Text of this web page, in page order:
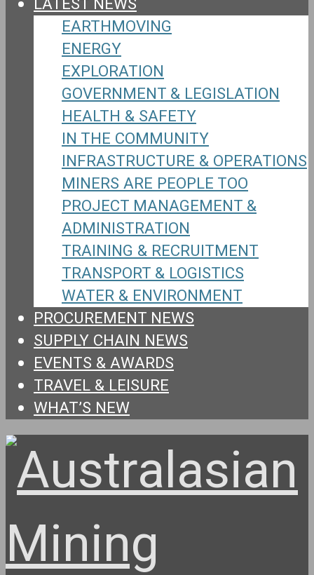
EARTHMOVING
ENERGY
EXPLORATION
GOVERNMENT & LEGISLATION
HEALTH & SAFETY
IN THE COMMUNITY
INFRASTRUCTURE & OPERATIONS
MINERS ARE PEOPLE TOO
PROJECT MANAGEMENT &
ADMINISTRATION
TRAINING & RECRUITMENT
TRANSPORT & LOGISTICS
WATER & ENVIRONMENT
PROCUREMENT NEWS
SUPPLY CHAIN NEWS
EVENTS & AWARDS
TRAVEL & LEISURE
WHAT’S NEW